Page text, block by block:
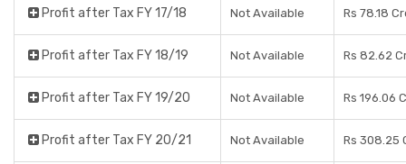
Profit after Tax FY 17/18 Not Available Rs 78.18
Profit after Tax FY 18/19 Not Available Rs 82.62
Profit after Tax FY 19/20 Not Available Rs 196.06
Profit after Tax FY 20/21 Not Available Rs 308.25